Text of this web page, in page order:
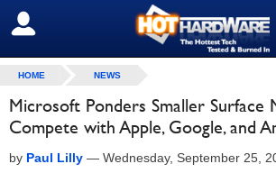
SIGN OUT
HOME NEWS
Microsoft Ponders Smaller Surface
Compete with Apple, Google, and
by Paul Lilly — Wednesday, September 25,